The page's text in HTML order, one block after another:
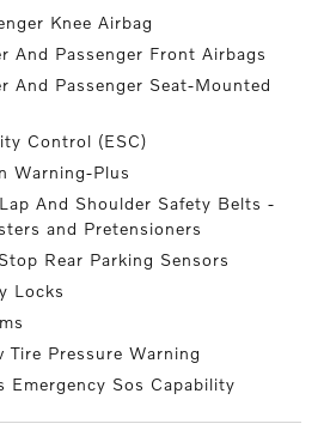
Knee Airbag
And Passenger Front Airbags
And Passenger Seat-Mounted
Control (ESC)
Warning-Plus
And Shoulder Safety Belts -
and Pretensioners
Rear Parking Sensors
Locks
Tire Pressure Warning
Emergency Sos Capability